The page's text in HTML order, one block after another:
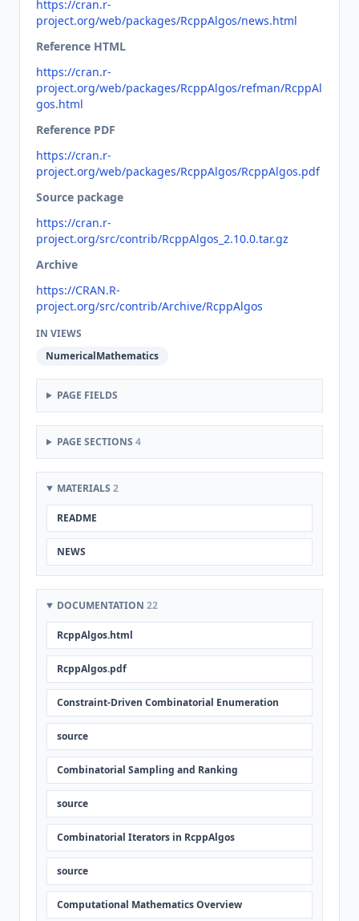
https://cran.r-
project.org/web/packages/RcppAlgos/news.html
Reference HTML
https://cran.r-
project.org/web/packages/RcppAlgos/refman/RcppAl
gos.html
Reference PDF
https://cran.r-
project.org/web/packages/RcppAlgos/RcppAlgos.pdf
Source package
https://cran.r-
project.org/src/contrib/RcppAlgos_2.10.0.tar.gz
Archive
https://CRAN.R-
project.org/src/contrib/Archive/RcppAlgos
IN VIEWS
NumericalMathematics
PAGE FIELDS
PAGE SECTIONS 4
MATERIALS 2
README
NEWS
DOCUMENTATION 22
RcppAlgos.html
RcppAlgos.pdf
Constraint-Driven Combinatorial Enumeration
source
Combinatorial Sampling and Ranking
source
Combinatorial Iterators in RcppAlgos
source
Computational Mathematics Overview